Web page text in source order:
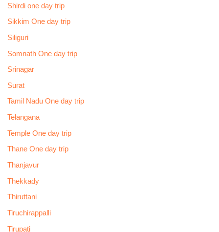
Shirdi one day trip
Sikkim One day trip
Siliguri
Somnath One day trip
Srinagar
Surat
Tamil Nadu One day trip
Telangana
Temple One day trip
Thane One day trip
Thanjavur
Thekkady
Thiruttani
Tiruchirappalli
Tirupati